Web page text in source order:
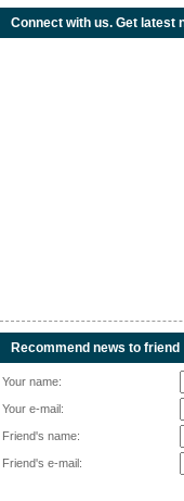
Connect with us. Get latest
Recommend news to friend
Your name:
Your e-mail:
Friend's name:
Friend's e-mail: